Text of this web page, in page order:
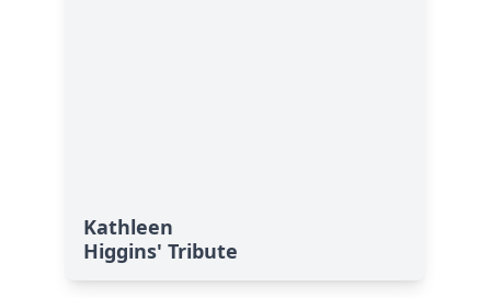
Kathleen
Higgins' Tribute